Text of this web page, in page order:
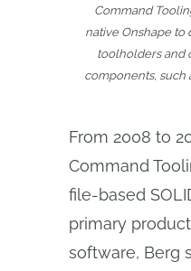
Command
native Onshape to
toolholders and
components, such
From 2008 to
Command
file-based
primary
software, Berg